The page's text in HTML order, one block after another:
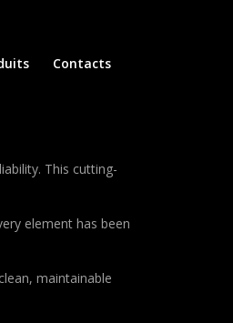
Contacts
This cutting-
element has been
maintainable